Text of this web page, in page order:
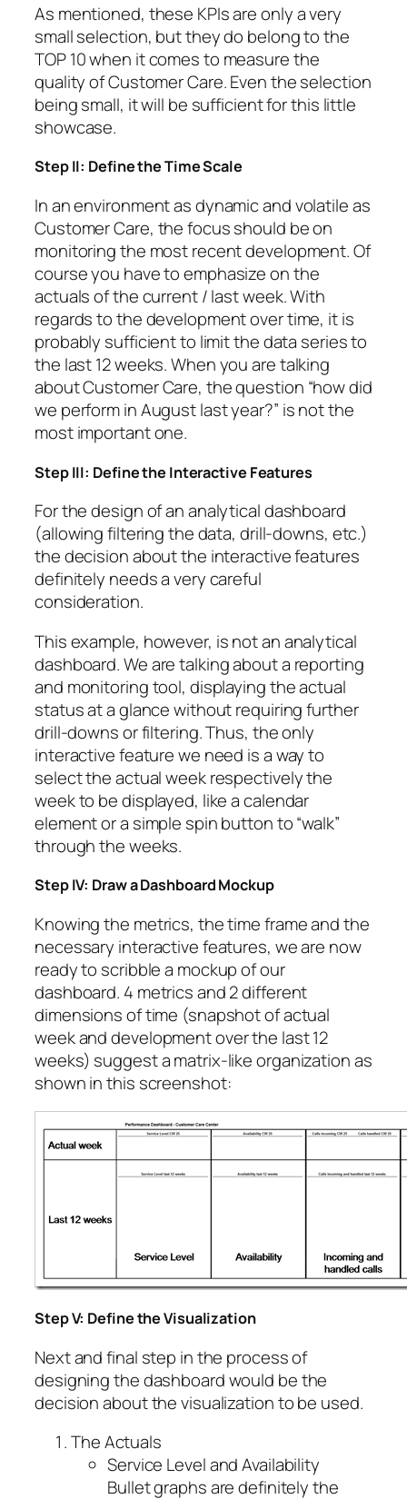
As mentioned, these KPIs are only a very
small selection, but they do belong to the
TOP 10 when it comes to measure the
quality of Customer Care. Even the selection
being small, it will be sufficient for this little
showcase.
Step II: Define the Time Scale
In an environment as dynamic and volatile as
Customer Care, the focus should be on
monitoring the most recent development. Of
course you have to emphasize on the
actuals of the current / last week. With
regards to the development over time, it is
probably sufficient to limit the data series to
the last 12 weeks. When you are talking
about Customer Care, the question “how did
we perform in August last year?” is not the
most important one.
Step III: Define the Interactive Features
For the design of an analytical dashboard
(allowing filtering the data, drill-downs, etc.)
the decision about the interactive features
definitely needs a very careful
consideration.
This example, however, is not an analytical
dashboard. We are talking about a reporting
and monitoring tool, displaying the actual
status at a glance without requiring further
drill-downs or filtering. Thus, the only
interactive feature we need is a way to
select the actual week respectively the
week to be displayed, like a calendar
element or a simple spin button to “walk”
through the weeks.
Step IV: Draw a Dashboard Mockup
Knowing the metrics, the time frame and the
necessary interactive features, we are now
ready to scribble a mockup of our
dashboard. 4 metrics and 2 different
dimensions of time (snapshot of actual
week and development over the last 12
weeks) suggest a matrix-like organization as
shown in this screenshot:
Step V: Define the Visualization
Next and final step in the process of
designing the dashboard would be the
decision about the visualization to be used.
The Actuals
Service Level and Availability
Bullet graphs are definitely the